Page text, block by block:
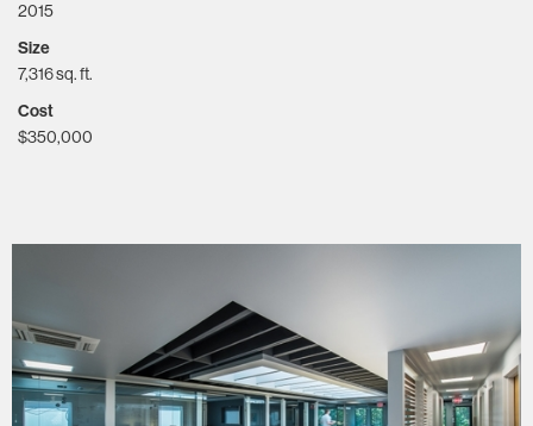
2015
Size
7,316 sq. ft.
Cost
$350,000